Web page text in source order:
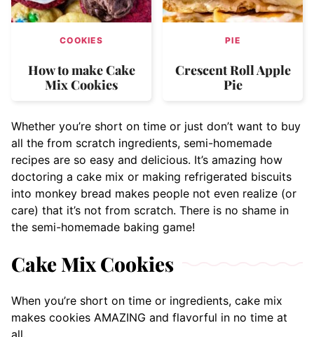
COOKIES
How to make Cake
Mix Cookies
PIE
Crescent Roll Apple
Pie
Whether you’re short on time or just don’t want to buy
all the from scratch ingredients, semi-homemade
recipes are so easy and delicious. It’s amazing how
doctoring a cake mix or making refrigerated biscuits
into monkey bread makes people not even realize (or
care) that it’s not from scratch. There is no shame in
the semi-homemade baking game!
Cake Mix Cookies
When you’re short on time or ingredients, cake mix
makes cookies AMAZING and flavorful in no time at